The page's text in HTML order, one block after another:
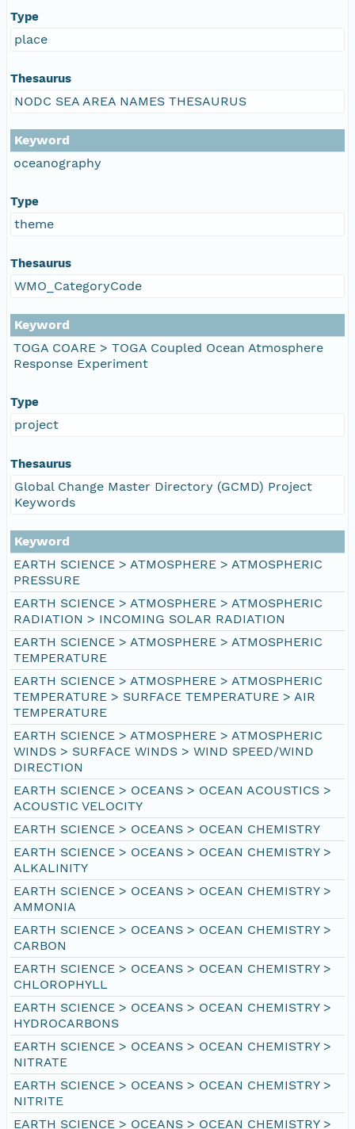
Type
place
Thesaurus
NODC SEA AREA NAMES THESAURUS
Keyword
oceanography
Type
theme
Thesaurus
WMO_CategoryCode
Keyword
TOGA COARE > TOGA Coupled Ocean Atmosphere
Response Experiment
Type
project
Thesaurus
Global Change Master Directory (GCMD) Project
Keywords
Keyword
EARTH SCIENCE > ATMOSPHERE > ATMOSPHERIC
PRESSURE
EARTH SCIENCE > ATMOSPHERE > ATMOSPHERIC
RADIATION > INCOMING SOLAR RADIATION
EARTH SCIENCE > ATMOSPHERE > ATMOSPHERIC
TEMPERATURE
EARTH SCIENCE > ATMOSPHERE > ATMOSPHERIC
TEMPERATURE > SURFACE TEMPERATURE > AIR
TEMPERATURE
EARTH SCIENCE > ATMOSPHERE > ATMOSPHERIC
WINDS > SURFACE WINDS > WIND SPEED/WIND
DIRECTION
EARTH SCIENCE > OCEANS > OCEAN ACOUSTICS >
ACOUSTIC VELOCITY
EARTH SCIENCE > OCEANS > OCEAN CHEMISTRY
EARTH SCIENCE > OCEANS > OCEAN CHEMISTRY >
ALKALINITY
EARTH SCIENCE > OCEANS > OCEAN CHEMISTRY >
AMMONIA
EARTH SCIENCE > OCEANS > OCEAN CHEMISTRY >
CARBON
EARTH SCIENCE > OCEANS > OCEAN CHEMISTRY >
CHLOROPHYLL
EARTH SCIENCE > OCEANS > OCEAN CHEMISTRY >
HYDROCARBONS
EARTH SCIENCE > OCEANS > OCEAN CHEMISTRY >
NITRATE
EARTH SCIENCE > OCEANS > OCEAN CHEMISTRY >
NITRITE
EARTH SCIENCE > OCEANS > OCEAN CHEMISTRY >